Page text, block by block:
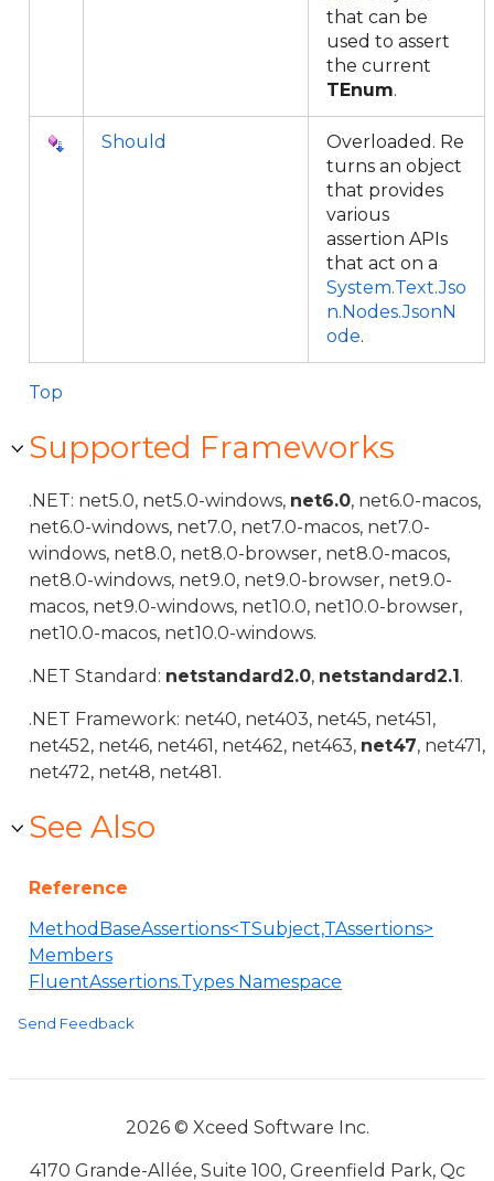
that can be
used to assert
the current
TEnum.
Should
Overloaded. Re
turns an object
that provides
various
assertion APIs
that act on a
System.Text.Jso
n.Nodes.JsonN
ode.
Top
Supported Frameworks
.NET: net5.0, net5.0-windows, net6.0, net6.0-macos,
net6.0-windows, net7.0, net7.0-macos, net7.0-
windows, net8.0, net8.0-browser, net8.0-macos,
net8.0-windows, net9.0, net9.0-browser, net9.0-
macos, net9.0-windows, net10.0, net10.0-browser,
net10.0-macos, net10.0-windows.
.NET Standard: netstandard2.0, netstandard2.1.
.NET Framework: net40, net403, net45, net451,
net452, net46, net461, net462, net463, net47, net471,
net472, net48, net481.
See Also
Reference
MethodBaseAssertions<TSubject,TAssertions>
Members
FluentAssertions.Types Namespace
Send Feedback
2026 © Xceed Software Inc.
4170 Grande-Allée, Suite 100, Greenfield Park, Qc